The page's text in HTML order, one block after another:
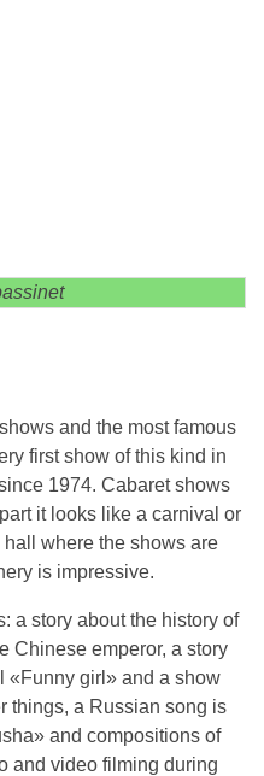
and the most famous
first show of this kind in
1974. Cabaret shows
it looks like a carnival or
where the shows are
is impressive.
a story about the history of
Chinese emperor, a story
«Funny girl» and a show
things, a Russian song is
and compositions of
and video filming during